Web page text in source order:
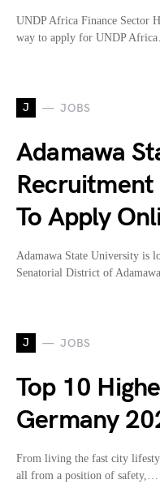
UNDP Africa Finance Sector
way to apply for UNDP
J JOBS
Adamawa
To Apply
Adamawa State University is
Senatorial District of
J JOBS
Top 10
Germany
From living the fast city
all from a position of safety,…